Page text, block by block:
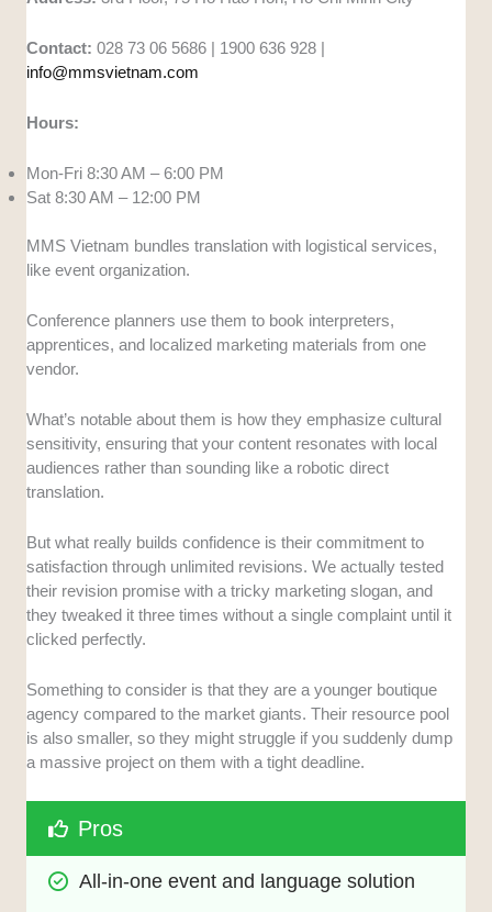
Contact: 028 73 06 5686 | 1900 636 928 |
info@mmsvietnam.com
Hours:
Mon-Fri 8:30 AM – 6:00 PM
Sat 8:30 AM – 12:00 PM
MMS Vietnam bundles translation with logistical services,
like event organization.
Conference planners use them to book interpreters,
apprentices, and localized marketing materials from one
vendor.
What’s notable about them is how they emphasize cultural
sensitivity, ensuring that your content resonates with local
audiences rather than sounding like a robotic direct
translation.
But what really builds confidence is their commitment to
satisfaction through unlimited revisions. We actually tested
their revision promise with a tricky marketing slogan, and
they tweaked it three times without a single complaint until it
clicked perfectly.
Something to consider is that they are a younger boutique
agency compared to the market giants. Their resource pool
is also smaller, so they might struggle if you suddenly dump
a massive project on them with a tight deadline.
Pros
All-in-one event and language solution